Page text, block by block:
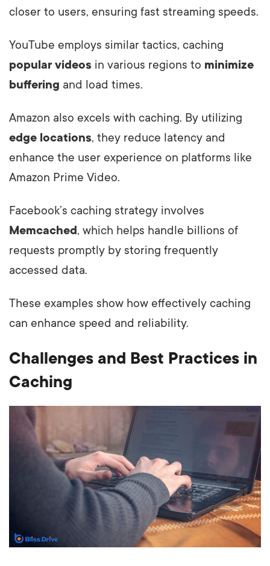
closer to users, ensuring fast streaming speeds.
YouTube employs similar tactics, caching
popular videos in various regions to minimize
buffering and load times.
Amazon also excels with caching. By utilizing
edge locations, they reduce latency and
enhance the user experience on platforms like
Amazon Prime Video.
Facebook’s caching strategy involves
Memcached, which helps handle billions of
requests promptly by storing frequently
accessed data.
These examples show how effectively caching
can enhance speed and reliability.
Challenges and Best Practices in
Caching